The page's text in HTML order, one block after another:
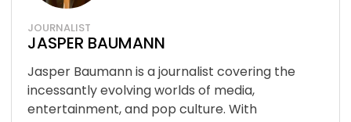
JOURNALIST
JASPER BAUMANN
Jasper Baumann is a journalist covering the
incessantly evolving worlds of media,
entertainment, and pop culture. With